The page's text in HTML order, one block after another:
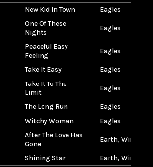
New Kid In Town Eagles
One Of These
Nights
Eagles
Peaceful Easy
Feeling
Eagles
Take It Easy Eagles
Take It To The
Limit
Eagles
The Long Run
Eagles
Witchy Woman Eagles
After The Love Has
Gone
Earth, Wind &
Shining Star Earth, Wind &